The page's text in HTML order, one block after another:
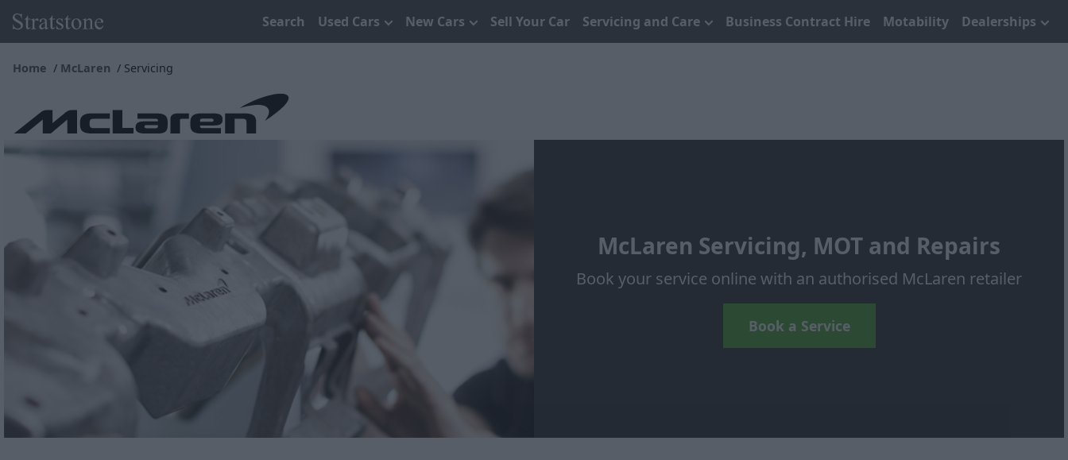
Search Used Cars New Cars Sell Your Car Servicing and Care Business Contract Hire Motability Dealerships
Home McLaren Servicing
McLaren Servicing, MOT and Repairs
Book your service online with an authorised McLaren retailer
Book a Service